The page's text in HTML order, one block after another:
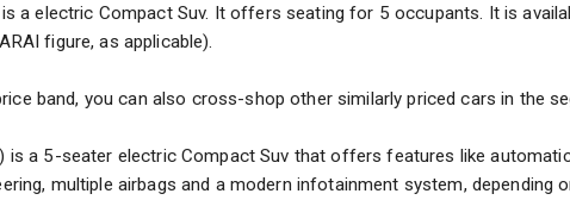
5
Starting
15 Oct
a electric Compact Suv. It offers seating for 5 occupants. It is
figure, as applicable).
band, you can also cross-shop other similarly priced cars in the
is a 5-seater electric Compact Suv that offers features like
multiple airbags and a modern infotainment system, depending